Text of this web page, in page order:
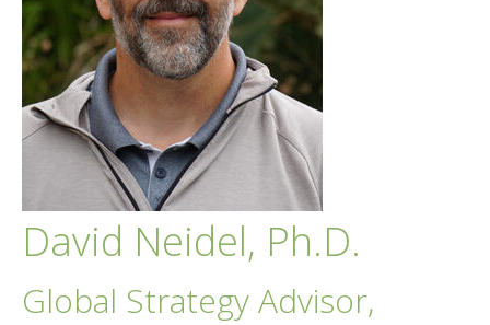
David Neidel, Ph.D.
Global Strategy Advisor,